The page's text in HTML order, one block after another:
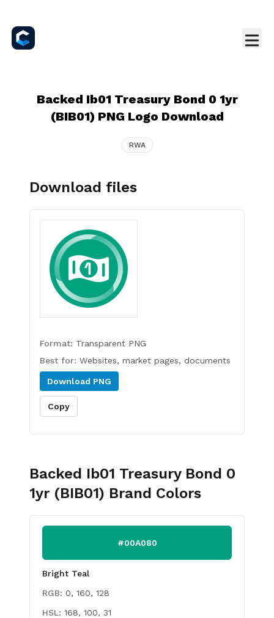
Backed Ib01 Treasury Bond 0 1yr
(BIB01) PNG Logo Download
RWA
Download files
Format: Transparent PNG
Best for: Websites, market pages, documents
Download PNG
Copy
Backed Ib01 Treasury Bond 0
1yr (BIB01) Brand Colors
#00A080
Bright Teal
RGB: 0, 160, 128
HSL: 168, 100, 31